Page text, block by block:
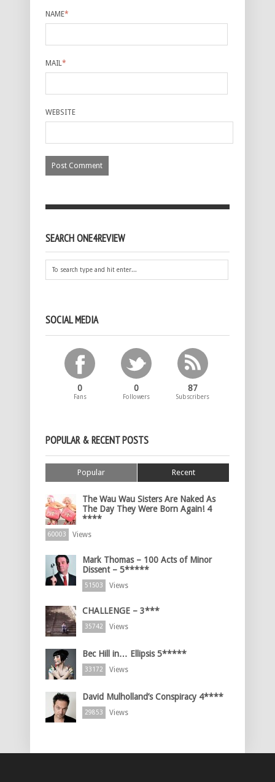
NAME*
MAIL*
WEBSITE
SEARCH ONE4REVIEW
SOCIAL MEDIA
0
Fans
0
Followers
87
Subscribers
POPULAR & RECENT POSTS
Popular Recent
The Wau Wau Sisters Are Naked As
The Day They Were Born Again! 4
****
60003 Views
Mark Thomas – 100 Acts of Minor
Dissent – 5*****
51503 Views
CHALLENGE – 3***
35742 Views
Bec Hill in… Ellipsis 5*****
33172 Views
David Mulholland’s Conspiracy 4****
29853 Views